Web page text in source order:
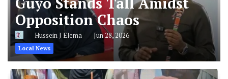
Opposition Chaos
Hussein J Elema Jun 28, 2026
Local News